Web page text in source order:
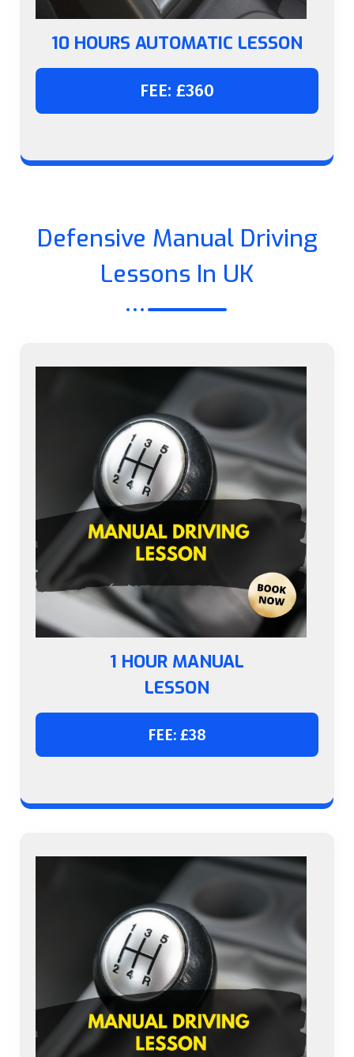
10 HOURS AUTOMATIC LESSON
FEE: £360
Defensive Manual Driving
Lessons In UK
1 HOUR MANUAL
LESSON
FEE: £38